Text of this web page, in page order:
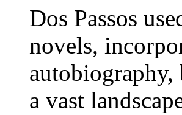
Dos Passos
novels,
a vast